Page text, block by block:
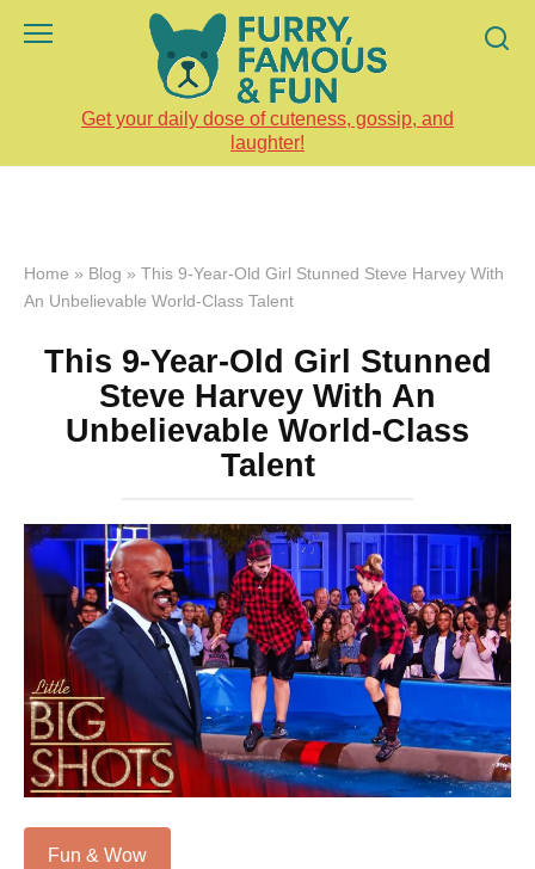
Get your daily dose of cuteness, gossip, and
laughter!
Home » Blog » This 9-Year-Old Girl Stunned Steve Harvey With
An Unbelievable World-Class Talent
This 9-Year-Old Girl Stunned
Steve Harvey With An
Unbelievable World-Class
Talent
Fun & Wow